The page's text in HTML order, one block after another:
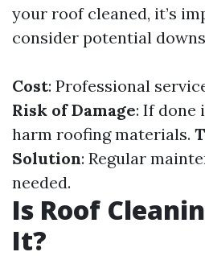
your roof cleaned, it’s
consider potential
Cost: Professional
Risk of Damage: If done
harm roofing materials.
Solution: Regular
needed.
Is Roof
It?